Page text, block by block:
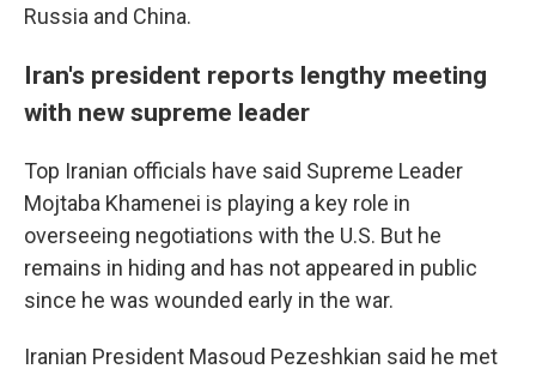
Russia and China.
Iran's president reports lengthy meeting
with new supreme leader
Top Iranian officials have said Supreme Leader
Mojtaba Khamenei is playing a key role in
overseeing negotiations with the U.S. But he
remains in hiding and has not appeared in public
since he was wounded early in the war.
Iranian President Masoud Pezeshkian said he met